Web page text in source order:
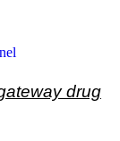
drug